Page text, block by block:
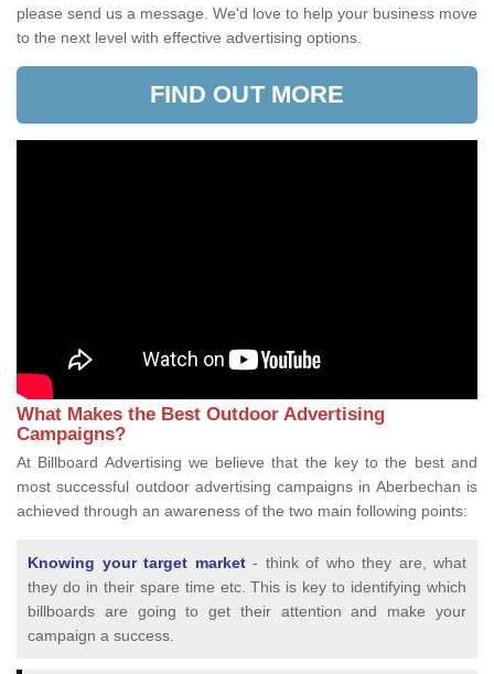
please send us a message. We'd love to help your business move
to the next level with effective advertising options.
FIND OUT MORE
What Makes the Best Outdoor Advertising
Campaigns?
At Billboard Advertising we believe that the key to the best and
most successful outdoor advertising campaigns in Aberbechan is
achieved through an awareness of the two main following points:
Knowing your target market- think of who they are, what
they do in their spare time etc. This is key to identifying which
billboards are going to get their attention and make your
campaign a success.